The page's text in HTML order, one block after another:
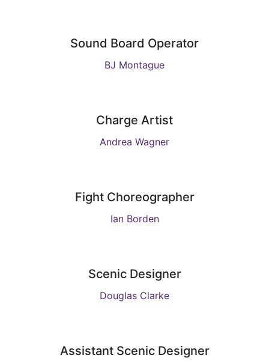
Sound Board Operator
BJ Montague
Charge Artist
Andrea Wagner
Fight Choreographer
Ian Borden
Scenic Designer
Douglas Clarke
Assistant Scenic Designer